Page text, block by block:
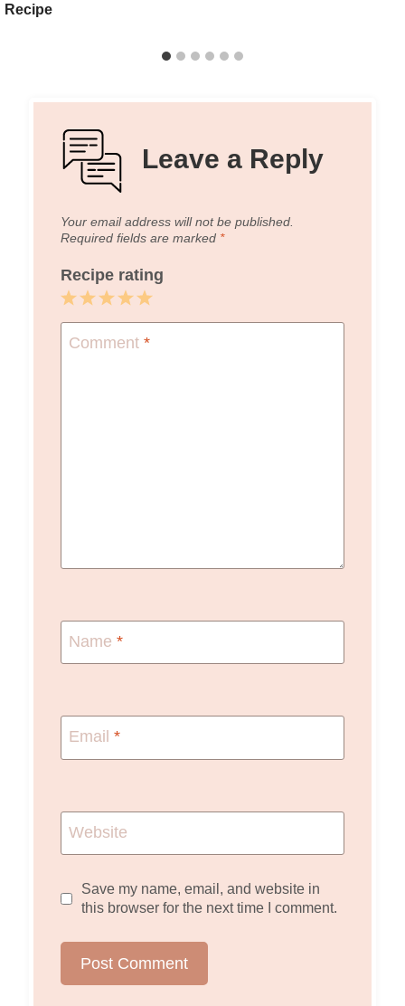
Recipe
Leave a Reply
Your email address will not be published.
Required fields are marked *
Recipe rating
5
Stars
4
Stars
3
Stars
2
Stars
1
Star
Comment *
Name *
Email *
Website
Save my name, email, and website in
this browser for the next time I comment.